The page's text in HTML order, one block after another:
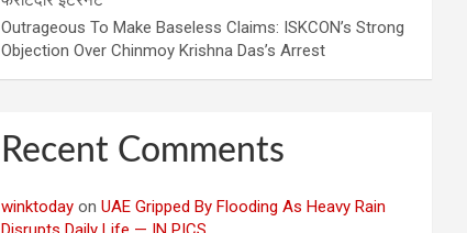
Outrageous To Make Baseless Claims: ISKCON’s Strong
Objection Over Chinmoy Krishna Das’s Arrest
Recent Comments
winktoday onUAE Gripped By Flooding As Heavy Rain